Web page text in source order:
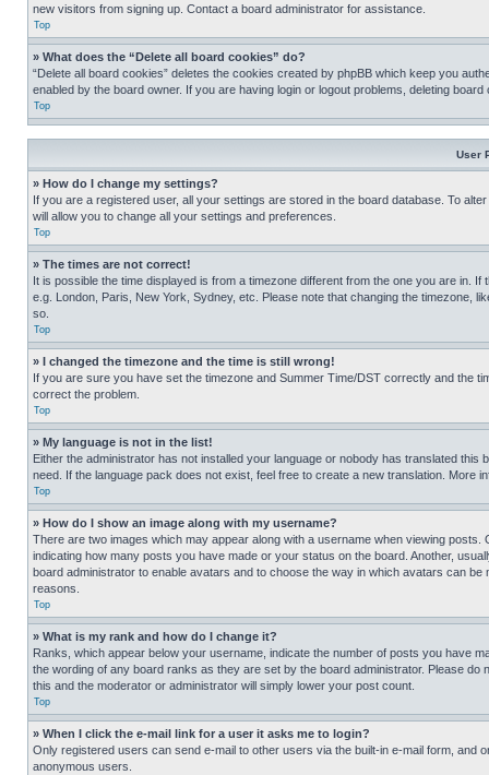
new visitors from signing up. Contact a board administrator for assistance.
Top
» What does the “Delete all board cookies” do?
“Delete all board cookies” deletes the cookies created by phpBB which keep you
enabled by the board owner. If you are having login or logout problems, deleting board
Top
User
» How do I change my settings?
If you are a registered user, all your settings are stored in the board database. To
will allow you to change all your settings and preferences.
Top
» The times are not correct!
It is possible the time displayed is from a timezone different from the one you are in.
e.g. London, Paris, New York, Sydney, etc. Please note that changing the timezone,
so.
Top
» I changed the timezone and the time is still wrong!
If you are sure you have set the timezone and Summer Time/DST correctly and the
correct the problem.
Top
» My language is not in the list!
Either the administrator has not installed your language or nobody has translated
need. If the language pack does not exist, feel free to create a new translation. More
Top
» How do I show an image along with my username?
There are two images which may appear along with a username when viewing
indicating how many posts you have made or your status on the board. Another,
board administrator to enable avatars and to choose the way in which avatars can
reasons.
Top
» What is my rank and how do I change it?
Ranks, which appear below your username, indicate the number of posts you have
the wording of any board ranks as they are set by the board administrator. Please
this and the moderator or administrator will simply lower your post count.
Top
» When I click the e-mail link for a user it asks me to login?
Only registered users can send e-mail to other users via the built-in e-mail form, and
anonymous users.